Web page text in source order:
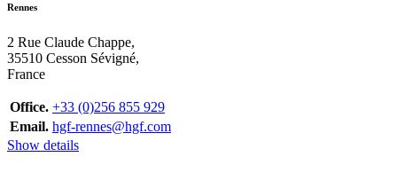
Rennes
2 Rue Claude Chappe,
35510 Cesson Sévigné,
France
Office. +33 (0)256 855 929
Email. hgf-rennes@hgf.com
Show details